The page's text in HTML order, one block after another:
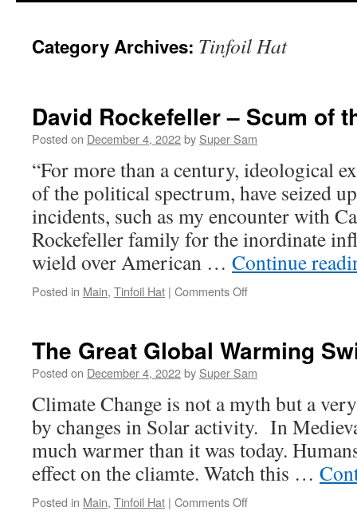
Category Archives: Tinfoil Hat
David Rockefeller – Scum of
Posted on December 4, 2022by Super Sam
“For more than a century, ideological
of the political spectrum, have seized
incidents, such as my encounter with
Rockefeller family for the inordinate
wield over American … Continue
Posted in Main, Tinfoil Hat | Comments Off
of
the
The Great Global Warming
Posted on December 4, 2022by Super Sam
Climate Change is not a myth but a
by changes in Solar activity. In
much warmer than it was today.
effect on the cliamte. Watch this …
Posted in Main, Tinfoil Hat | Comments Off